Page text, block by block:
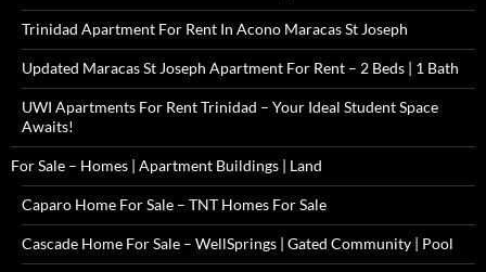
Trinidad Apartment For Rent In Acono Maracas St Joseph
Updated Maracas St Joseph Apartment For Rent – 2 Beds | 1 Bath
UWI Apartments For Rent Trinidad – Your Ideal Student Space
Awaits!
For Sale – Homes | Apartment Buildings | Land
Caparo Home For Sale – TNT Homes For Sale
Cascade Home For Sale – WellSprings | Gated Community | Pool